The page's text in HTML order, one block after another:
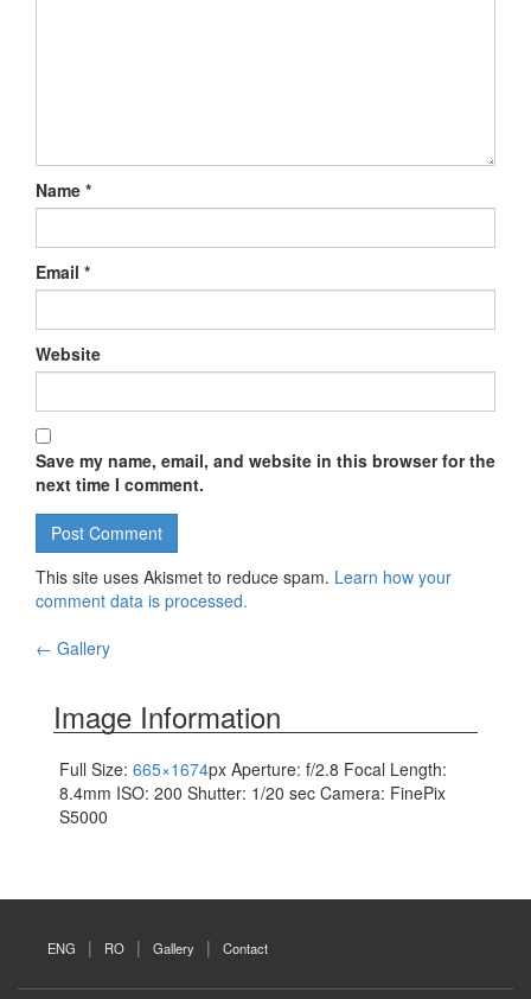
Name *
Email *
Website
Save my name, email, and website in this browser for the
next time I comment.
This site uses Akismet to reduce spam. Learn how your
comment data is processed.
← Gallery
Image Information
Full Size: 665×1674px Aperture: f/2.8 Focal Length:
8.4mm ISO: 200 Shutter: 1/20 sec Camera: FinePix
S5000
ENG RO Gallery Contact